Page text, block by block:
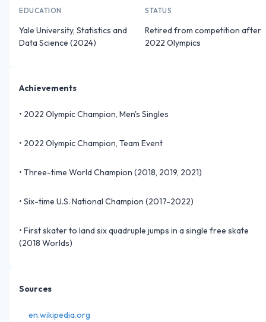
EDUCATION
Yale University, Statistics and
Data Science (2024)
STATUS
Retired from competition after
2022 Olympics
Achievements
• 2022 Olympic Champion, Men's Singles
• 2022 Olympic Champion, Team Event
• Three-time World Champion (2018, 2019, 2021)
• Six-time U.S. National Champion (2017-2022)
• First skater to land six quadruple jumps in a single free skate
(2018 Worlds)
Sources
en.wikipedia.org